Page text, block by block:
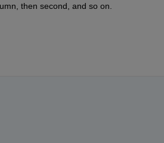
then second, and so on.